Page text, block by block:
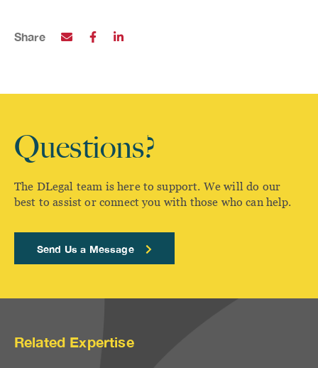
Share
Questions?
The DLegal team is here to support. We will do our
best to assist or connect you with those who can help.
Send Us a Message
Related Expertise